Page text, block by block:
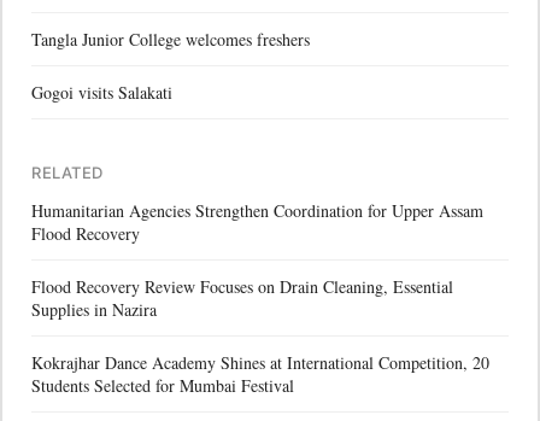
Tangla Junior College welcomes freshers
Gogoi visits Salakati
RELATED
Humanitarian Agencies Strengthen Coordination for Upper Assam
Flood Recovery
Flood Recovery Review Focuses on Drain Cleaning, Essential
Supplies in Nazira
Kokrajhar Dance Academy Shines at International Competition, 20
Students Selected for Mumbai Festival